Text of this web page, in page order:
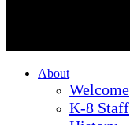
About
Welcome
K-8 Staff